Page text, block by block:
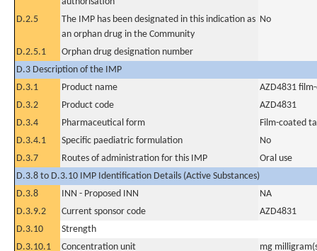
D.2.5
The IMP has been designated in this indication as
an orphan drug in the Community
No
D.2.5.1
Orphan drug designation number
D.3 Description of the IMP
D.3.1
Product name
AZD4831
D.3.2
Product code
AZD4831
D.3.4
Pharmaceutical form
Film-coated
D.3.4.1
Specific paediatric formulation
No
D.3.7
Routes of administration for this IMP
Oral use
D.3.8 to D.3.10 IMP Identification Details (Active Substances)
D.3.8
INN - Proposed INN
NA
D.3.9.2
Current sponsor code
AZD4831
D.3.10
Strength
D.3.10.1
Concentration unit
mg